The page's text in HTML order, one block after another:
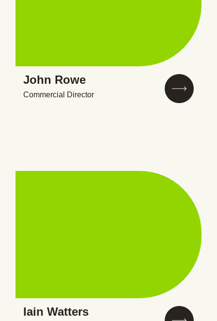
John Rowe
Commercial Director
Iain Watters